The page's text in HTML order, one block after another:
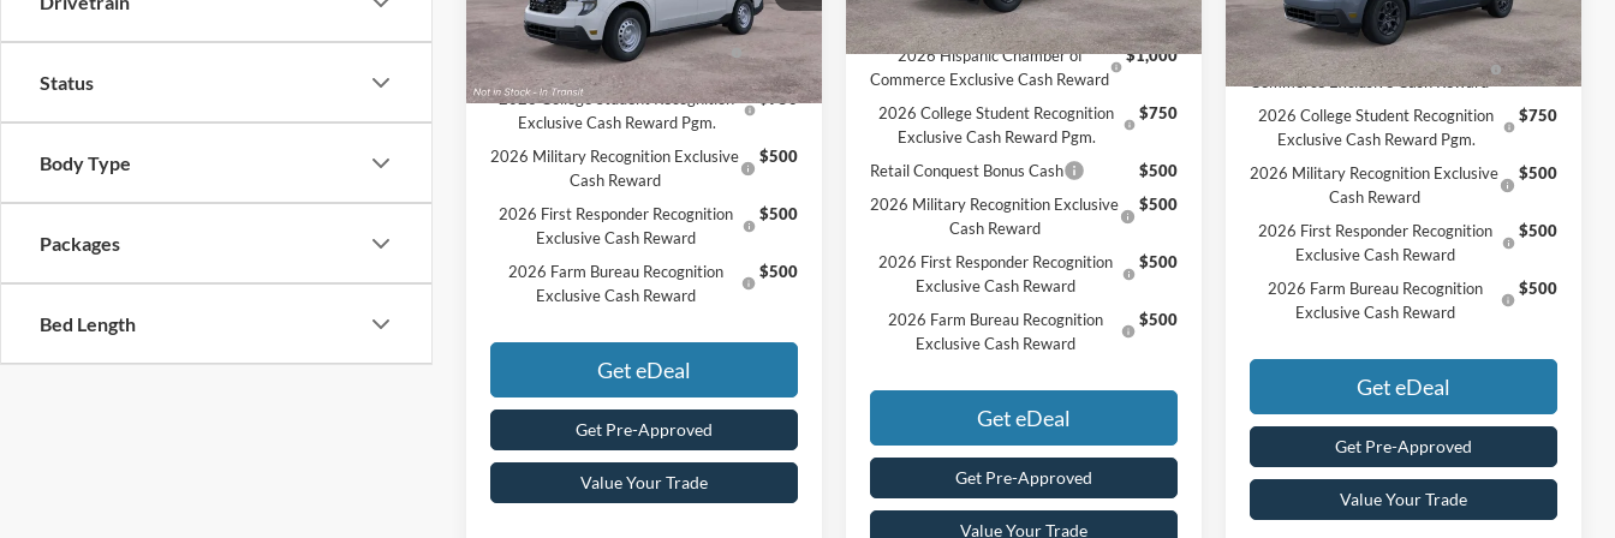
Status
Body Type
Packages
Bed Length
In Transit Ext. Int.
Add. Available Ford Offers:
2026 Hispanic Chamber of
Commerce Exclusive Cash Reward
$1,000
2026 College Student Recognition
Exclusive Cash Reward Pgm.
$750
2026 Military Recognition Exclusive
Cash Reward
$500
2026 First Responder Recognition
Exclusive Cash Reward
$500
2026 Farm Bureau Recognition
Exclusive Cash Reward
$500
Get eDeal
Get Pre-Approved
Value Your Trade
Add. Available Ford Offers:
2026 Hispanic Chamber of
Commerce Exclusive Cash Reward
$1,000
2026 College Student Recognition
Exclusive Cash Reward Pgm.
$750
Retail Conquest Bonus Cash
$500
2026 Military Recognition Exclusive
Cash Reward
$500
2026 First Responder Recognition
Exclusive Cash Reward
$500
2026 Farm Bureau Recognition
Exclusive Cash Reward
$500
Get eDeal
Get Pre-Approved
Value Your Trade
In Stock Ext. Int.
Add. Available Ford Offers:
2026 Hispanic Chamber of
Commerce Exclusive Cash Reward
$1,000
2026 College Student Recognition
Exclusive Cash Reward Pgm.
$750
2026 Military Recognition Exclusive
Cash Reward
$500
2026 First Responder Recognition
Exclusive Cash Reward
$500
2026 Farm Bureau Recognition
Exclusive Cash Reward
$500
Get eDeal
Get Pre-Approved
Value Your Trade